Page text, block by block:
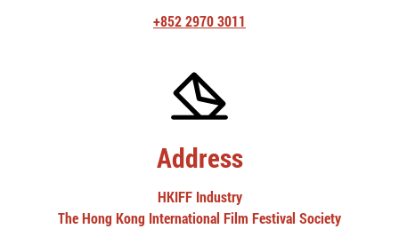
+852 2970 3011
Address
HKIFF Industry
The Hong Kong International Film Festival Society